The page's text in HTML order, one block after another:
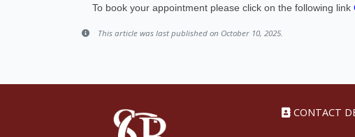
To book your appointment please click on the following link
This article was last published on October 10, 2025.
CONTACT